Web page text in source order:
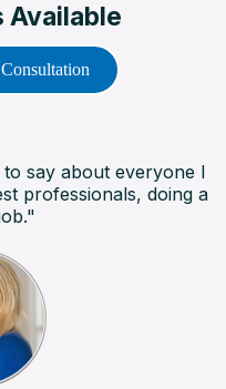
Available
say about everyone I
professionals, doing a